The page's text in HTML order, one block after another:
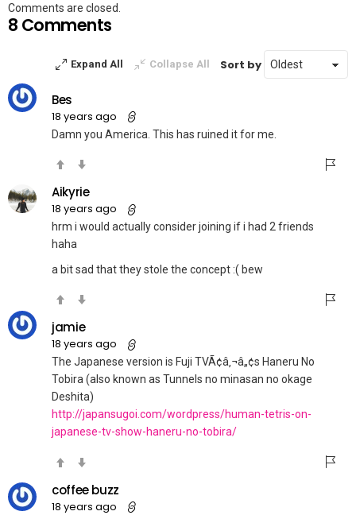
Comments are closed.
8 Comments
Expand All Collapse All Sort by
Bes
18 years ago
Damn you America. This has ruined it for me.
Aikyrie
18 years ago
hrm i would actually consider joining if i had 2 friends
haha
a bit sad that they stole the concept :( bew
jamie
18 years ago
The Japanese version is Fuji TVÃ¢â‚¬â„¢s Haneru No
Tobira (also known as Tunnels no minasan no okage
Deshita)
http://japansugoi.com/wordpress/human-tetris-on-
japanese-tv-show-haneru-no-tobira/
coffee buzz
18 years ago